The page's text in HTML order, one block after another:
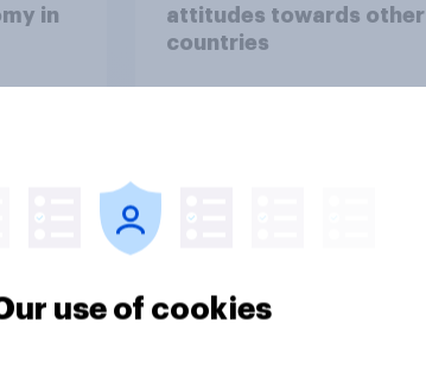
in
attitudes towards other
countries
Article
use of cookies